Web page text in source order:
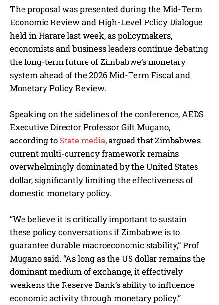
The proposal was presented during the Mid-Term
Economic Review and High-Level Policy Dialogue
held in Harare last week, as policymakers,
economists and business leaders continue debating
the long-term future of Zimbabwe’s monetary
system ahead of the 2026 Mid-Term Fiscal and
Monetary Policy Review.
Speaking on the sidelines of the conference, AEDS
Executive Director Professor Gift Mugano,
according to State media, argued that Zimbabwe’s
current multi-currency framework remains
overwhelmingly dominated by the United States
dollar, significantly limiting the effectiveness of
domestic monetary policy.
“We believe it is critically important to sustain
these policy conversations if Zimbabwe is to
guarantee durable macroeconomic stability,” Prof
Mugano said. “As long as the US dollar remains the
dominant medium of exchange, it effectively
weakens the Reserve Bank’s ability to influence
economic activity through monetary policy.”